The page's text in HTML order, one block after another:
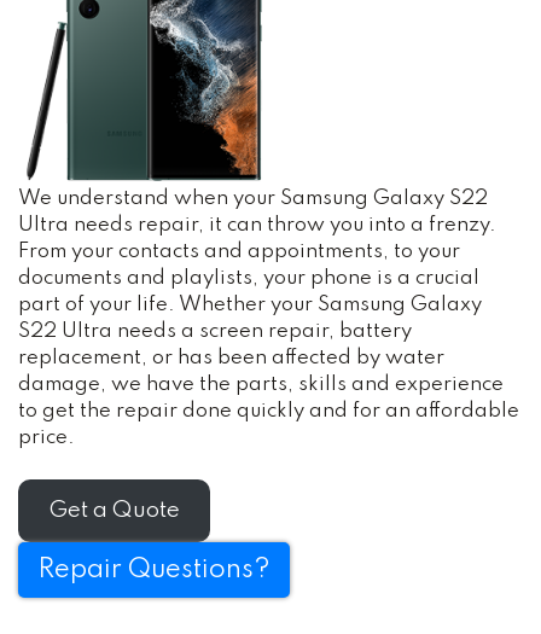
We understand when your Samsung Galaxy S22
Ultra needs repair, it can throw you into a frenzy.
From your contacts and appointments, to your
documents and playlists, your phone is a crucial
part of your life. Whether your Samsung Galaxy
S22 Ultra needs a screen repair, battery
replacement, or has been affected by water
damage, we have the parts, skills and experience
to get the repair done quickly and for an affordable
price.
Get a Quote
Repair Questions?